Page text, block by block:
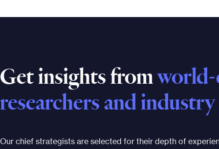
Get insights fromworld-
researchers and
Our chief strategists are selected for their depth of